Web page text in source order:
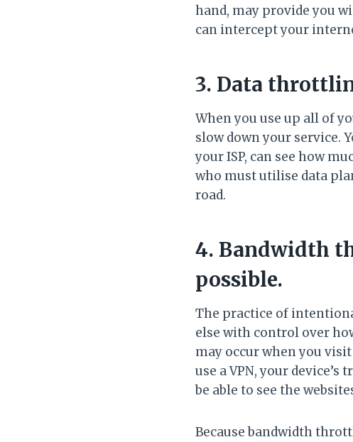
hand, may provide you
can intercept your
3. Data
When you use up all of
slow down your service.
your ISP, can see how
who must utilise data
road.
4. Bandwidth
possible.
The practice of
else with control over
may occur when you
use a VPN, your
be able to see the
Because bandwidth